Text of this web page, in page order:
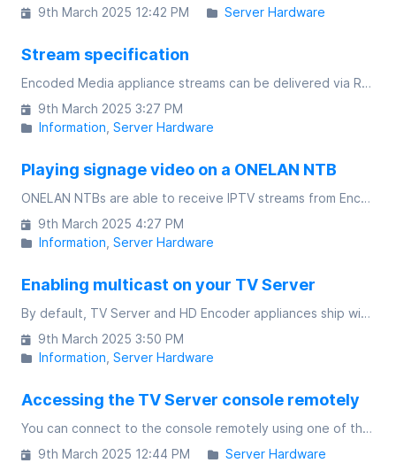
9th March 2025 12:42 PM
Server Hardware
Stream specification
Encoded Media appliance streams can be delivered via RTSP unicast, UDP multicast or directed UDP unicast streams
9th March 2025 3:27 PM
Information Server Hardware
Playing signage video on a ONELAN NTB
ONELAN NTBs are able to receive IPTV streams from Encoded Media products either as multicast or as unicast
9th March 2025 4:27 PM
Information Server Hardware
Enabling multicast on your TV Server
By default, TV Server and HD Encoder appliances ship with multicast disabled. If you're a network admin and understand the requirements, enabling multicast on the web interface gives you an additional choice when configuring channels
9th March 2025 3:50 PM
Information Server Hardware
Accessing the TV Server console remotely
You can connect to the console remotely using one of three ways
9th March 2025 12:44 PM
Server Hardware